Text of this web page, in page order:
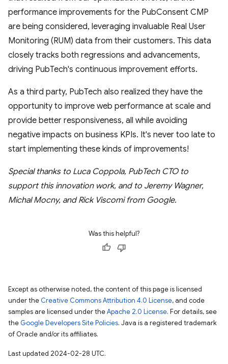
performance improvements for the PubConsent CMP
are being considered, leveraging invaluable Real User
Monitoring (RUM) data from their customers. This data
closely tracks both regressions and advancements,
driving PubTech's continuous improvement efforts.
As a third party, PubTech also realized they have the
opportunity to improve web performance at scale and
provide better responsiveness, all while avoiding
negative impacts on business KPIs. It's never too late to
start implementing these kinds of improvements!
Special thanks to Luca Coppola, PubTech CTO to
support this innovation work, and to Jeremy Wagner,
Michal Mocny, and Rick Viscomi from Google.
Was this helpful?
Except as otherwise noted, the content of this page is licensed
under the Creative Commons Attribution 4.0 License, and code
samples are licensed under theApache 2.0 License. For details, see
the Google Developers Site Policies. Java is a registered trademark
of Oracle and/or its affiliates.
Last updated 2024-02-28 UTC.